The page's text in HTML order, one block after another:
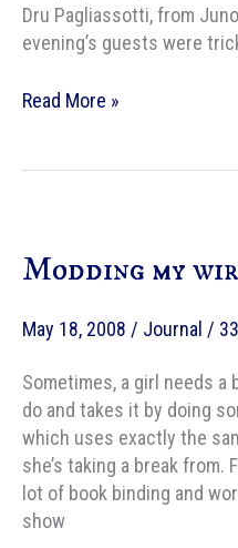
Dru Pagliassotti, from
evening’s guests were
Page
Read More »
Modding my
May 18, 2008 / Journal /
Sometimes, a girl needs
do and takes it by doing
which uses exactly the
she’s taking a break from.
lot of book binding and
show